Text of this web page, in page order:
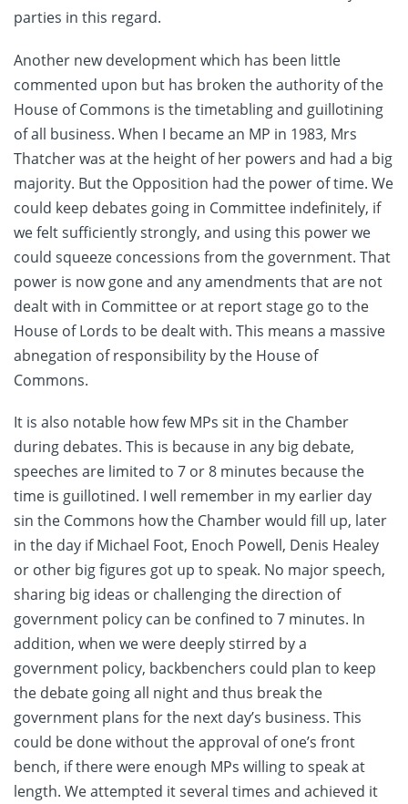
parties in this regard.
Another new development which has been little
commented upon but has broken the authority of the
House of Commons is the timetabling and guillotining
of all business. When I became an MP in 1983, Mrs
Thatcher was at the height of her powers and had a big
majority. But the Opposition had the power of time. We
could keep debates going in Committee indefinitely, if
we felt sufficiently strongly, and using this power we
could squeeze concessions from the government. That
power is now gone and any amendments that are not
dealt with in Committee or at report stage go to the
House of Lords to be dealt with. This means a massive
abnegation of responsibility by the House of
Commons.
It is also notable how few MPs sit in the Chamber
during debates. This is because in any big debate,
speeches are limited to 7 or 8 minutes because the
time is guillotined. I well remember in my earlier day
sin the Commons how the Chamber would fill up, later
in the day if Michael Foot, Enoch Powell, Denis Healey
or other big figures got up to speak. No major speech,
sharing big ideas or challenging the direction of
government policy can be confined to 7 minutes. In
addition, when we were deeply stirred by a
government policy, backbenchers could plan to keep
the debate going all night and thus break the
government plans for the next day’s business. This
could be done without the approval of one’s front
bench, if there were enough MPs willing to speak at
length. We attempted it several times and achieved it